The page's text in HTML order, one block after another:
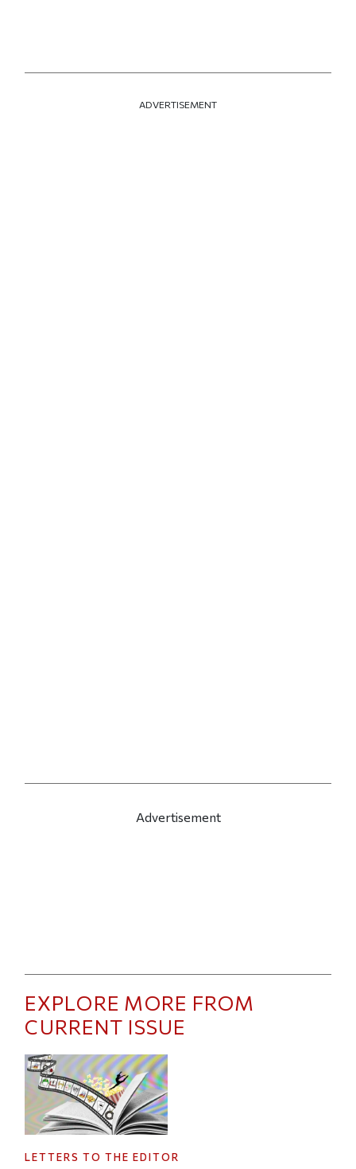
ADVERTISEMENT
Advertisement
EXPLORE MORE FROM
CURRENT ISSUE
LETTERS TO THE EDITOR